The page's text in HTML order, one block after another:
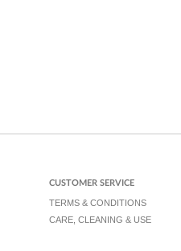
CUSTOMER SERVICE
TERMS & CONDITIONS
CARE, CLEANING & USE